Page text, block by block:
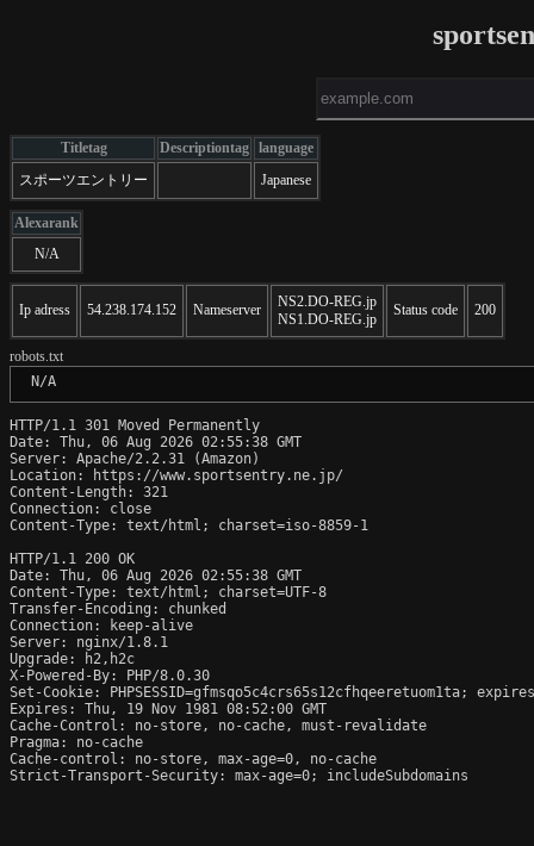
Titletag Descriptiontag language
スポーツエントリー
Japanese
Alexarank
N/A
Ip adress 54.238.174.152 Nameserver
NS2.DO-REG.jp
NS1.DO-REG.jp
Status code 200
robots.txt
N/A
HTTP/1.1 301 Moved Permanently
Date: Thu, 06 Aug 2026 02:55:38 GMT
Server: Apache/2.2.31 (Amazon)
Location: https://www.sportsentry.ne.jp/
Content-Length: 321
Connection: close
Content-Type: text/html; charset=iso-8859-1
HTTP/1.1 200 OK
Date: Thu, 06 Aug 2026 02:55:38 GMT
Content-Type: text/html; charset=UTF-8
Transfer-Encoding: chunked
Connection: keep-alive
Server: nginx/1.8.1
Upgrade: h2,h2c
X-Powered-By: PHP/8.0.30
Set-Cookie: PHPSESSID=gfmsqo5c4crs65s12cfhqeeretuom1ta;
Expires: Thu, 19 Nov 1981 08:52:00 GMT
Cache-Control: no-store, no-cache, must-revalidate
Pragma: no-cache
Cache-control: no-store, max-age=0, no-cache
Strict-Transport-Security: max-age=0; includeSubdomains